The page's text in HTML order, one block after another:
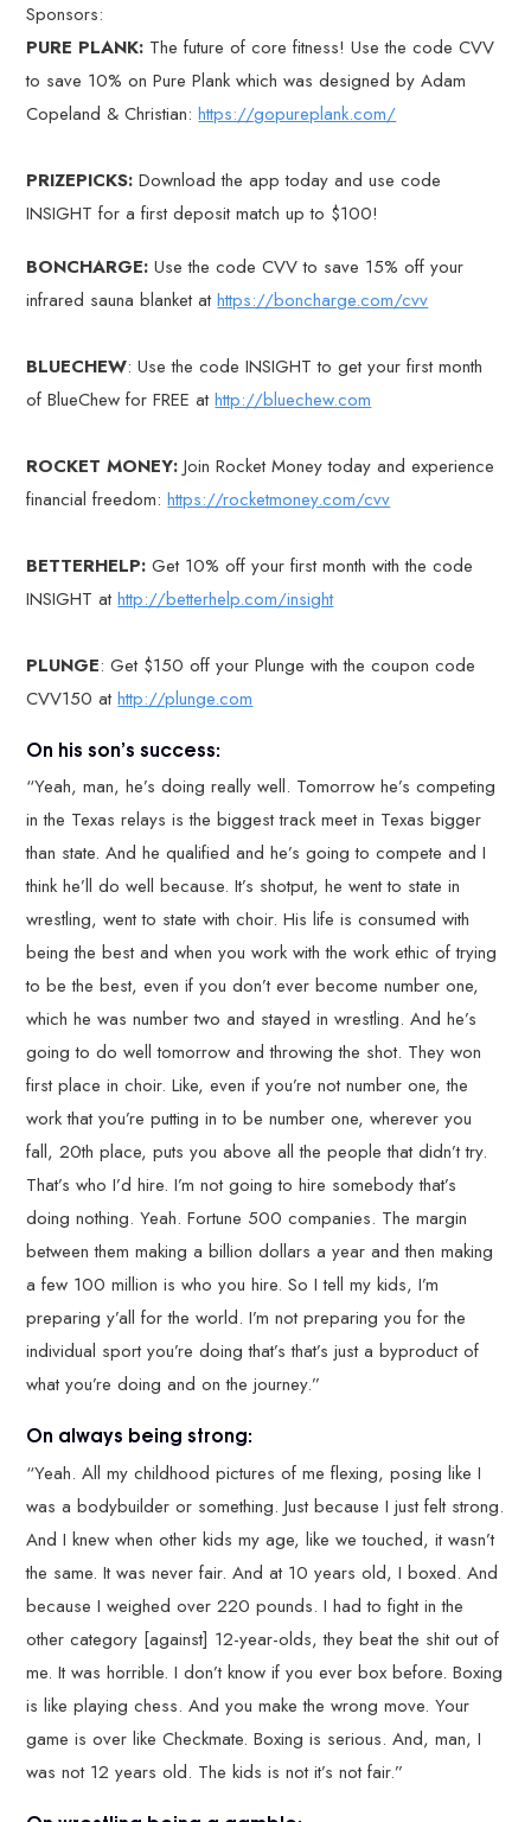
Sponsors:
PURE PLANK: The future of core fitness! Use the code CVV
to save 10% on Pure Plank which was designed by Adam
Copeland & Christian:https://gopureplank.com/
PRIZEPICKS: Download the app today and use code
INSIGHT for a first deposit match up to $100!
BONCHARGE: Use the code CVV to save 15% off your
infrared sauna blanket athttps://boncharge.com/cvv
BLUECHEW: Use the code INSIGHT to get your first month
of BlueChew for FREE athttp://bluechew.com
ROCKET MONEY: Join Rocket Money today and experience
financial freedom:https://rocketmoney.com/cvv
BETTERHELP:Get 10% off your first month with the code
INSIGHT athttp://betterhelp.com/insight
PLUNGE: Get $150 off your Plunge with the coupon code
CVV150 athttp://plunge.com
On his son’s success:
“Yeah, man, he’s doing really well. Tomorrow he’s competing
in the Texas relays is the biggest track meet in Texas bigger
than state. And he qualified and he’s going to compete and I
think he’ll do well because. It’s shotput, he went to state in
wrestling, went to state with choir. His life is consumed with
being the best and when you work with the work ethic of trying
to be the best, even if you don’t ever become number one,
which he was number two and stayed in wrestling. And he’s
going to do well tomorrow and throwing the shot. They won
first place in choir. Like, even if you’re not number one, the
work that you’re putting in to be number one, wherever you
fall, 20th place, puts you above all the people that didn’t try.
That’s who I’d hire. I’m not going to hire somebody that’s
doing nothing. Yeah. Fortune 500 companies. The margin
between them making a billion dollars a year and then making
a few 100 million is who you hire. So I tell my kids, I’m
preparing y’all for the world. I’m not preparing you for the
individual sport you’re doing that’s that’s just a byproduct of
what you’re doing and on the journey.”
On always being strong:
“Yeah. All my childhood pictures of me flexing, posing like I
was a bodybuilder or something. Just because I just felt strong.
And I knew when other kids my age, like we touched, it wasn’t
the same. It was never fair. And at 10 years old, I boxed. And
because I weighed over 220 pounds. I had to fight in the
other category [against] 12-year-olds, they beat the shit out of
me. It was horrible. I don’t know if you ever box before. Boxing
is like playing chess. And you make the wrong move. Your
game is over like Checkmate. Boxing is serious. And, man, I
was not 12 years old. The kids is not it’s not fair.”